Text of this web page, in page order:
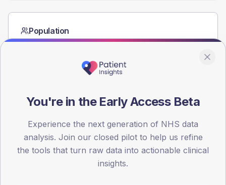
Population
Registered patients by age band and sex from the NDA
15
30
45
You're in the Early Access Beta
Experience the next generation of NHS data
analysis. Join our closed pilot to help us refine
the tools that turn raw data into actionable clinical
insights.